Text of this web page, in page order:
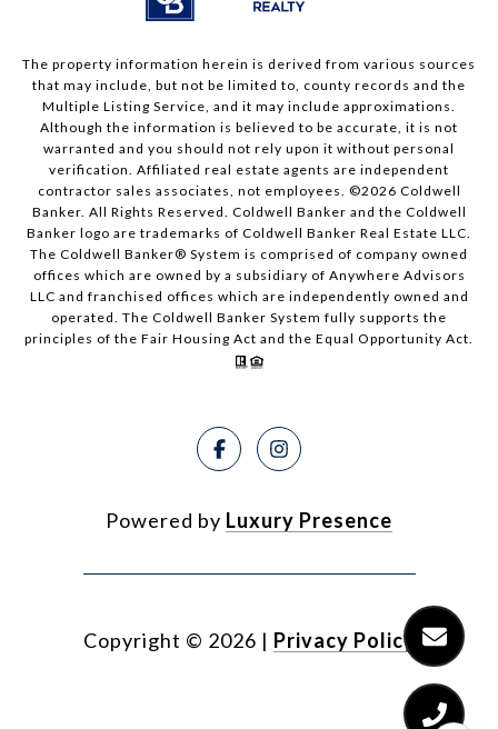
The property information herein is derived from various sources
that may include, but not be limited to, county records and the
Multiple Listing Service, and it may include approximations.
Although the information is believed to be accurate, it is not
warranted and you should not rely upon it without personal
verification. Affiliated real estate agents are independent
contractor sales associates, not employees. ©2026 Coldwell
Banker. All Rights Reserved. Coldwell Banker and the Coldwell
Banker logo are trademarks of Coldwell Banker Real Estate LLC.
The Coldwell Banker® System is comprised of company owned
offices which are owned by a subsidiary of Anywhere Advisors
LLC and franchised offices which are independently owned and
operated. The Coldwell Banker System fully supports the
principles of the Fair Housing Act and the Equal Opportunity Act.
Powered by Luxury Presence
Copyright © 2026 | Privacy Policy